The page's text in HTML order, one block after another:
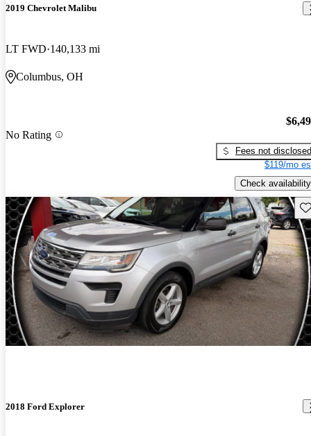
2019 Chevrolet Malibu
LT FWD 140,133 mi
Columbus, OH
No Rating
Fees not disclosed
$119/mo
Check availability
2018 Ford Explorer